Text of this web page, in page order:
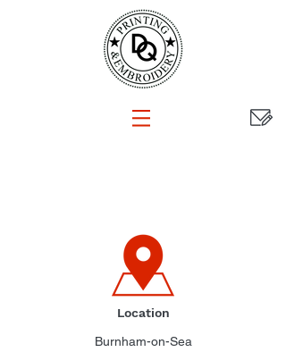
Location
Burnham-on-Sea